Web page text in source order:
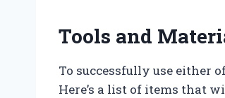
Tools and
To successfully use either
Here’s a list of items that